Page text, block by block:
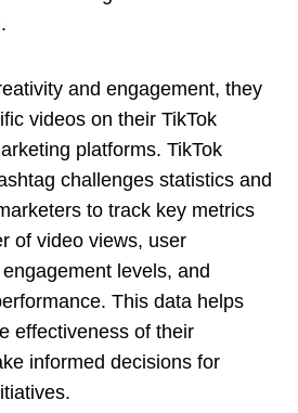
and engagement, they
videos on their TikTok
platforms. TikTok
challenges statistics and
to track key metrics
of video views, user
levels, and
This data helps
effectiveness of their
informed decisions for